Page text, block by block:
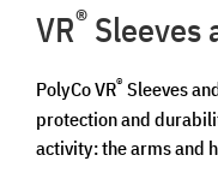
VR® Sleeves
PolyCo VR®Sleeves
protection and
activity: the arms and